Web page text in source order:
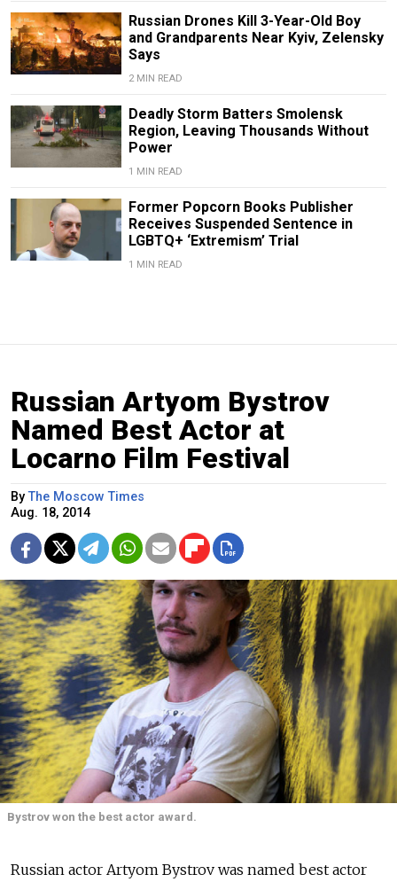
Russian Drones Kill 3-Year-Old Boy
and Grandparents Near Kyiv, Zelensky
Says
2 MIN READ
Deadly Storm Batters Smolensk
Region, Leaving Thousands Without
Power
1 MIN READ
Former Popcorn Books Publisher
Receives Suspended Sentence in
LGBTQ+ ‘Extremism’ Trial
1 MIN READ
Russian Artyom Bystrov
Named Best Actor at
Locarno Film Festival
ByThe Moscow Times
Aug. 18, 2014
Bystrov won the best actor award.
Russian actor Artyom Bystrov was named best actor